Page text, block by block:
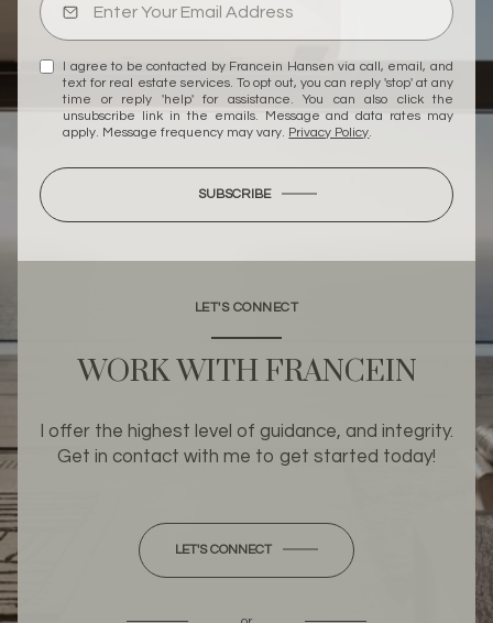
I agree to be contacted by Francein Hansen via call, email, and
text for real estate services. To opt out, you can reply 'stop' at any
time or reply 'help' for assistance. You can also click the
unsubscribe link in the emails. Message and data rates may
apply. Message frequency may vary. Privacy Policy.
SUBSCRIBE
LET'S CONNECT
WORK WITH FRANCEIN
I offer the highest level of guidance, and integrity.
Get in contact with me to get started today!
LET'S CONNECT